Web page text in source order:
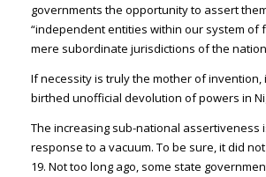
governments the opportunity to assert
“independent entities within our system of
mere subordinate jurisdictions of the
If necessity is truly the mother of invention,
birthed unofficial devolution of powers in
The increasing sub-national assertiveness
response to a vacuum. To be sure, it did
19. Not too long ago, some state